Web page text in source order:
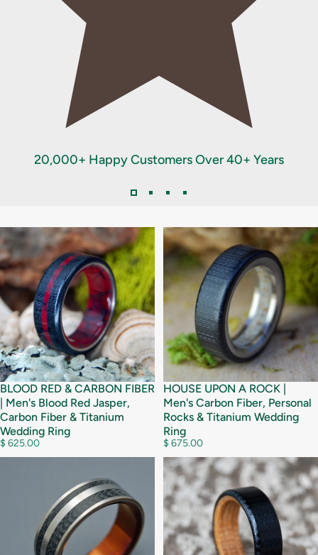
20,000+ Happy Customers Over 40+ Years
BLOOD RED & CARBON FIBER
| Men's Blood Red Jasper,
Carbon Fiber & Titanium
Wedding Ring
$ 625.00
HOUSE UPON A ROCK |
Men's Carbon Fiber, Personal
Rocks & Titanium Wedding
Ring
$ 675.00